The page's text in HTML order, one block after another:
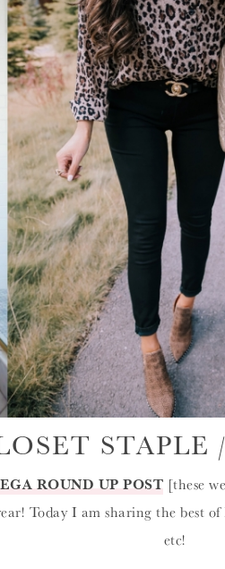
STAPLE
ROUND UP POST [these
Today I am sharing the best
etc!